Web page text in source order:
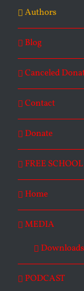
Authors
Blog
Canceled
Contact
Donate
FREE
Home
MEDIA
Downloads
PODCAST